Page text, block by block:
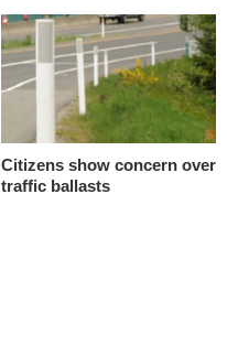
Citizens show concern over
traffic ballasts